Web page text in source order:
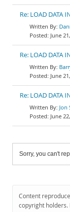
Re: LOAD DATA
June
Re: LOAD DATA
June
Re: LOAD DATA
Jon
June
Sorry, you can't
Content
copyright holders.